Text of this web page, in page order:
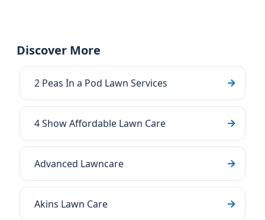
Discover More
2 Peas In a Pod Lawn Services
4 Show Affordable Lawn Care
Advanced Lawncare
Akins Lawn Care